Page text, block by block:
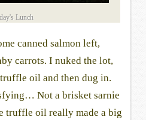
Lunch
canned salmon left,
carrots. I nuked the lot,
oil and then dug in.
Not a brisket sarnie
truffle oil really made a big